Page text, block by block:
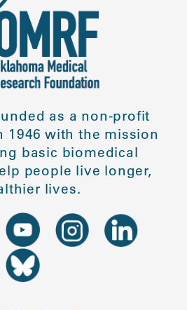
as a non-profit
1946 with the mission
basic biomedical
people live longer,
lives.